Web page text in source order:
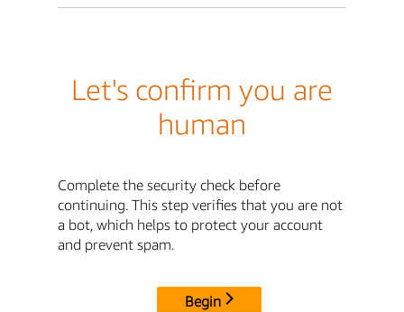
Let's confirm you are
human
Complete the security check before
continuing. This step verifies that you are not
a bot, which helps to protect your account
and prevent spam.
Begin